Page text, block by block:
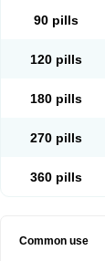
90 pills
120 pills
180 pills
270 pills
360 pills
Common use